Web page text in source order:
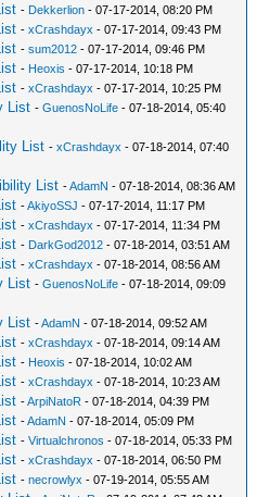
- Dekkerlion - 07-17-2014, 08:20 PM
-xCrashdayx - 07-17-2014, 09:43 PM
-sum2012 - 07-17-2014, 09:46 PM
- Heoxis - 07-17-2014, 10:18 PM
-xCrashdayx - 07-17-2014, 10:25 PM
List -GuenosNoLife - 07-18-2014, 05:40
List -xCrashdayx - 07-18-2014, 07:40
List -AdamN - 07-18-2014, 08:36 AM
-AkiyoSSJ - 07-17-2014, 11:17 PM
-xCrashdayx - 07-17-2014, 11:34 PM
- DarkGod2012 - 07-18-2014, 03:51 AM
-xCrashdayx - 07-18-2014, 08:56 AM
List -GuenosNoLife - 07-18-2014, 09:09
List -AdamN - 07-18-2014, 09:52 AM
-xCrashdayx - 07-18-2014, 09:14 AM
- Heoxis - 07-18-2014, 10:02 AM
-xCrashdayx - 07-18-2014, 10:23 AM
-ArpiNatoR - 07-18-2014, 04:39 PM
-AdamN - 07-18-2014, 05:09 PM
-Virtualchronos - 07-18-2014, 05:33 PM
-xCrashdayx - 07-18-2014, 06:50 PM
-necrowlyx - 07-19-2014, 05:55 AM